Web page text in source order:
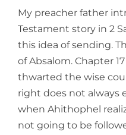
My preacher father
Testament story in 2
this idea of sending.
of Absalom. Chapter
thwarted the wise
right does not always
when Ahithophel
not going to be